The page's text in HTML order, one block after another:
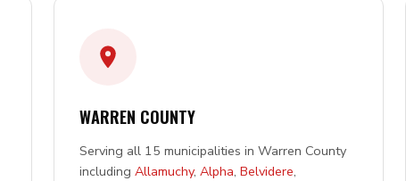
WARREN COUNTY
Serving all 15 municipalities in Warren County
including Allamuchy, Alpha, Belvidere,